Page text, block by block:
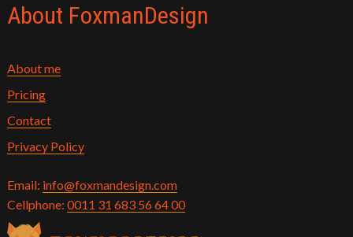
About FoxmanDesign
About me
Pricing
Contact
Privacy Policy
Email: info@foxmandesign.com
Cellphone: 0011 31 683 56 64 00